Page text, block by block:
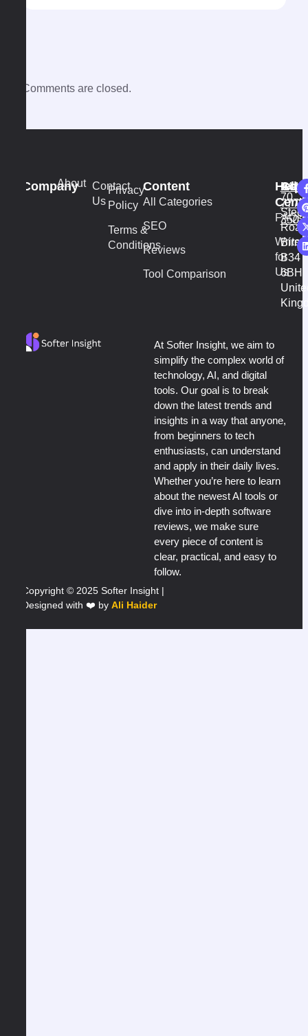
Comments are closed.
At Softer Insight, we aim to
simplify the complex world of
technology, AI, and digital
tools. Our goal is to break
down the latest trends and
insights in a way that anyone,
from beginners to tech
enthusiasts, can understand
and apply in their daily lives.
Whether you’re here to learn
about the newest AI tools or
dive into in-depth software
reviews, we make sure
every piece of content is
clear, practical, and easy to
follow.
Copyright © 2025 Softer Insight |
Designed with ❤️ by Ali Haider
Company
About Contact
Us
Privacy
Policy
Terms &
Conditions
Content
All Categories
SEO
Reviews
Tool Comparison
Help
FAQs
Write
for
Us
70
Road
B34
6BH
+44
7777